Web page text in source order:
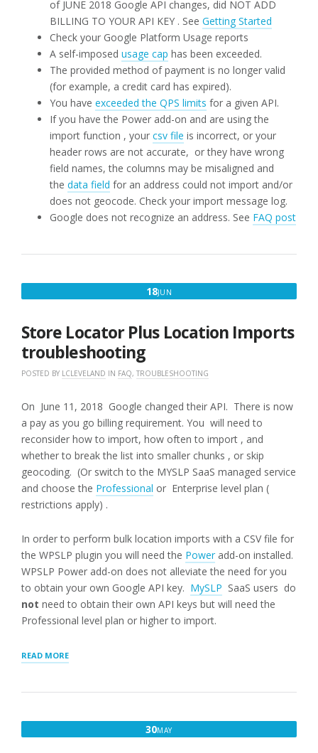
of JUNE 2018 Google API changes, did NOT ADD
BILLING TO YOUR API KEY . See Getting Started
Check your Google Platform Usage reports
A self-imposed usage cap has been exceeded.
The provided method of payment is no longer valid
(for example, a credit card has expired).
You have exceeded the QPS limits for a given API.
If you have the Power add-on and are using the
import function , your csv file is incorrect, or your
header rows are not accurate, or they have wrong
field names, the columns may be misaligned and
the data field for an address could not import and/or
does not geocode. Check your import message log.
Google does not recognize an address. See FAQ post
18JUN
Store Locator Plus Location Imports
troubleshooting
POSTED BY LCLEVELAND IN FAQ, TROUBLESHOOTING
On June 11, 2018 Google changed their API. There is now
a pay as you go billing requirement. You will need to
reconsider how to import, how often to import , and
whether to break the list into smaller chunks , or skip
geocoding. (Or switch to the MYSLP SaaS managed service
and choose the Professional or Enterprise level plan (
restrictions apply) .
In order to perform bulk location imports with a CSV file for
the WPSLP plugin you will need the Power add-on installed.
WPSLP Power add-on does not alleviate the need for you
to obtain your own Google API key. MySLP SaaS users do
not need to obtain their own API keys but will need the
Professional level plan or higher to import.
READ MORE“STORE
LOCATOR
LOCATION
30MAYMAY